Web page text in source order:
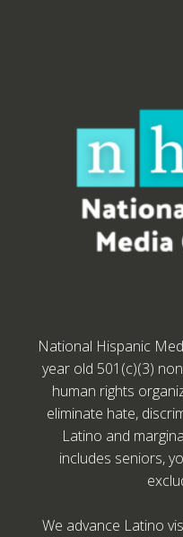
National Hispanic
year old 501(c)(3)
human rights
eliminate hate,
Latino and
includes seniors,
We advance Latino